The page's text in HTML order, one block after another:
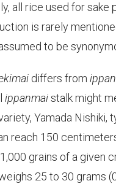
all rice used for sake
is rarely
to be
differs from
ippanmaistalk might
Yamada
reach 150
grains of a given
25 to 30 grams